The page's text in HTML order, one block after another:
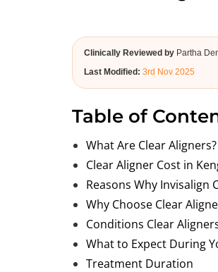
Clinically Reviewed by Partha
Last Modified: 3rd Nov 2025
Table of
What Are Clear Aligners?
Clear Aligner Cost in
Reasons Why Invisalign
Why Choose Clear
Conditions Clear
What to Expect During
Treatment Duration